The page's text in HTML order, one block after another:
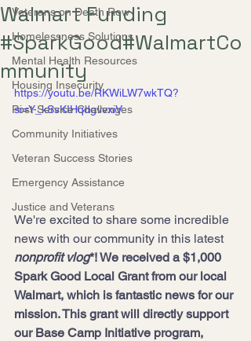
Veterans on Death Row
Homelessness Solutions
Mental Health Resources
Housing Insecurity
Post-Service Challenges
Community Initiatives
Veteran Success Stories
Emergency Assistance
Justice and Veterans
Walmart Funding
#SparkGood#WalmartCo
mmunity
https://youtu.be/RKWiLW7wkTQ?
si=Y_kSsKIHqdgvvxiV
We're excited to share some incredible
news with our community in this latest
nonprofit vlog*! We received a $1,000
Spark Good Local Grant from our local
Walmart, which is fantastic news for our
mission. This grant will directly support
our Base Camp Initiative program,